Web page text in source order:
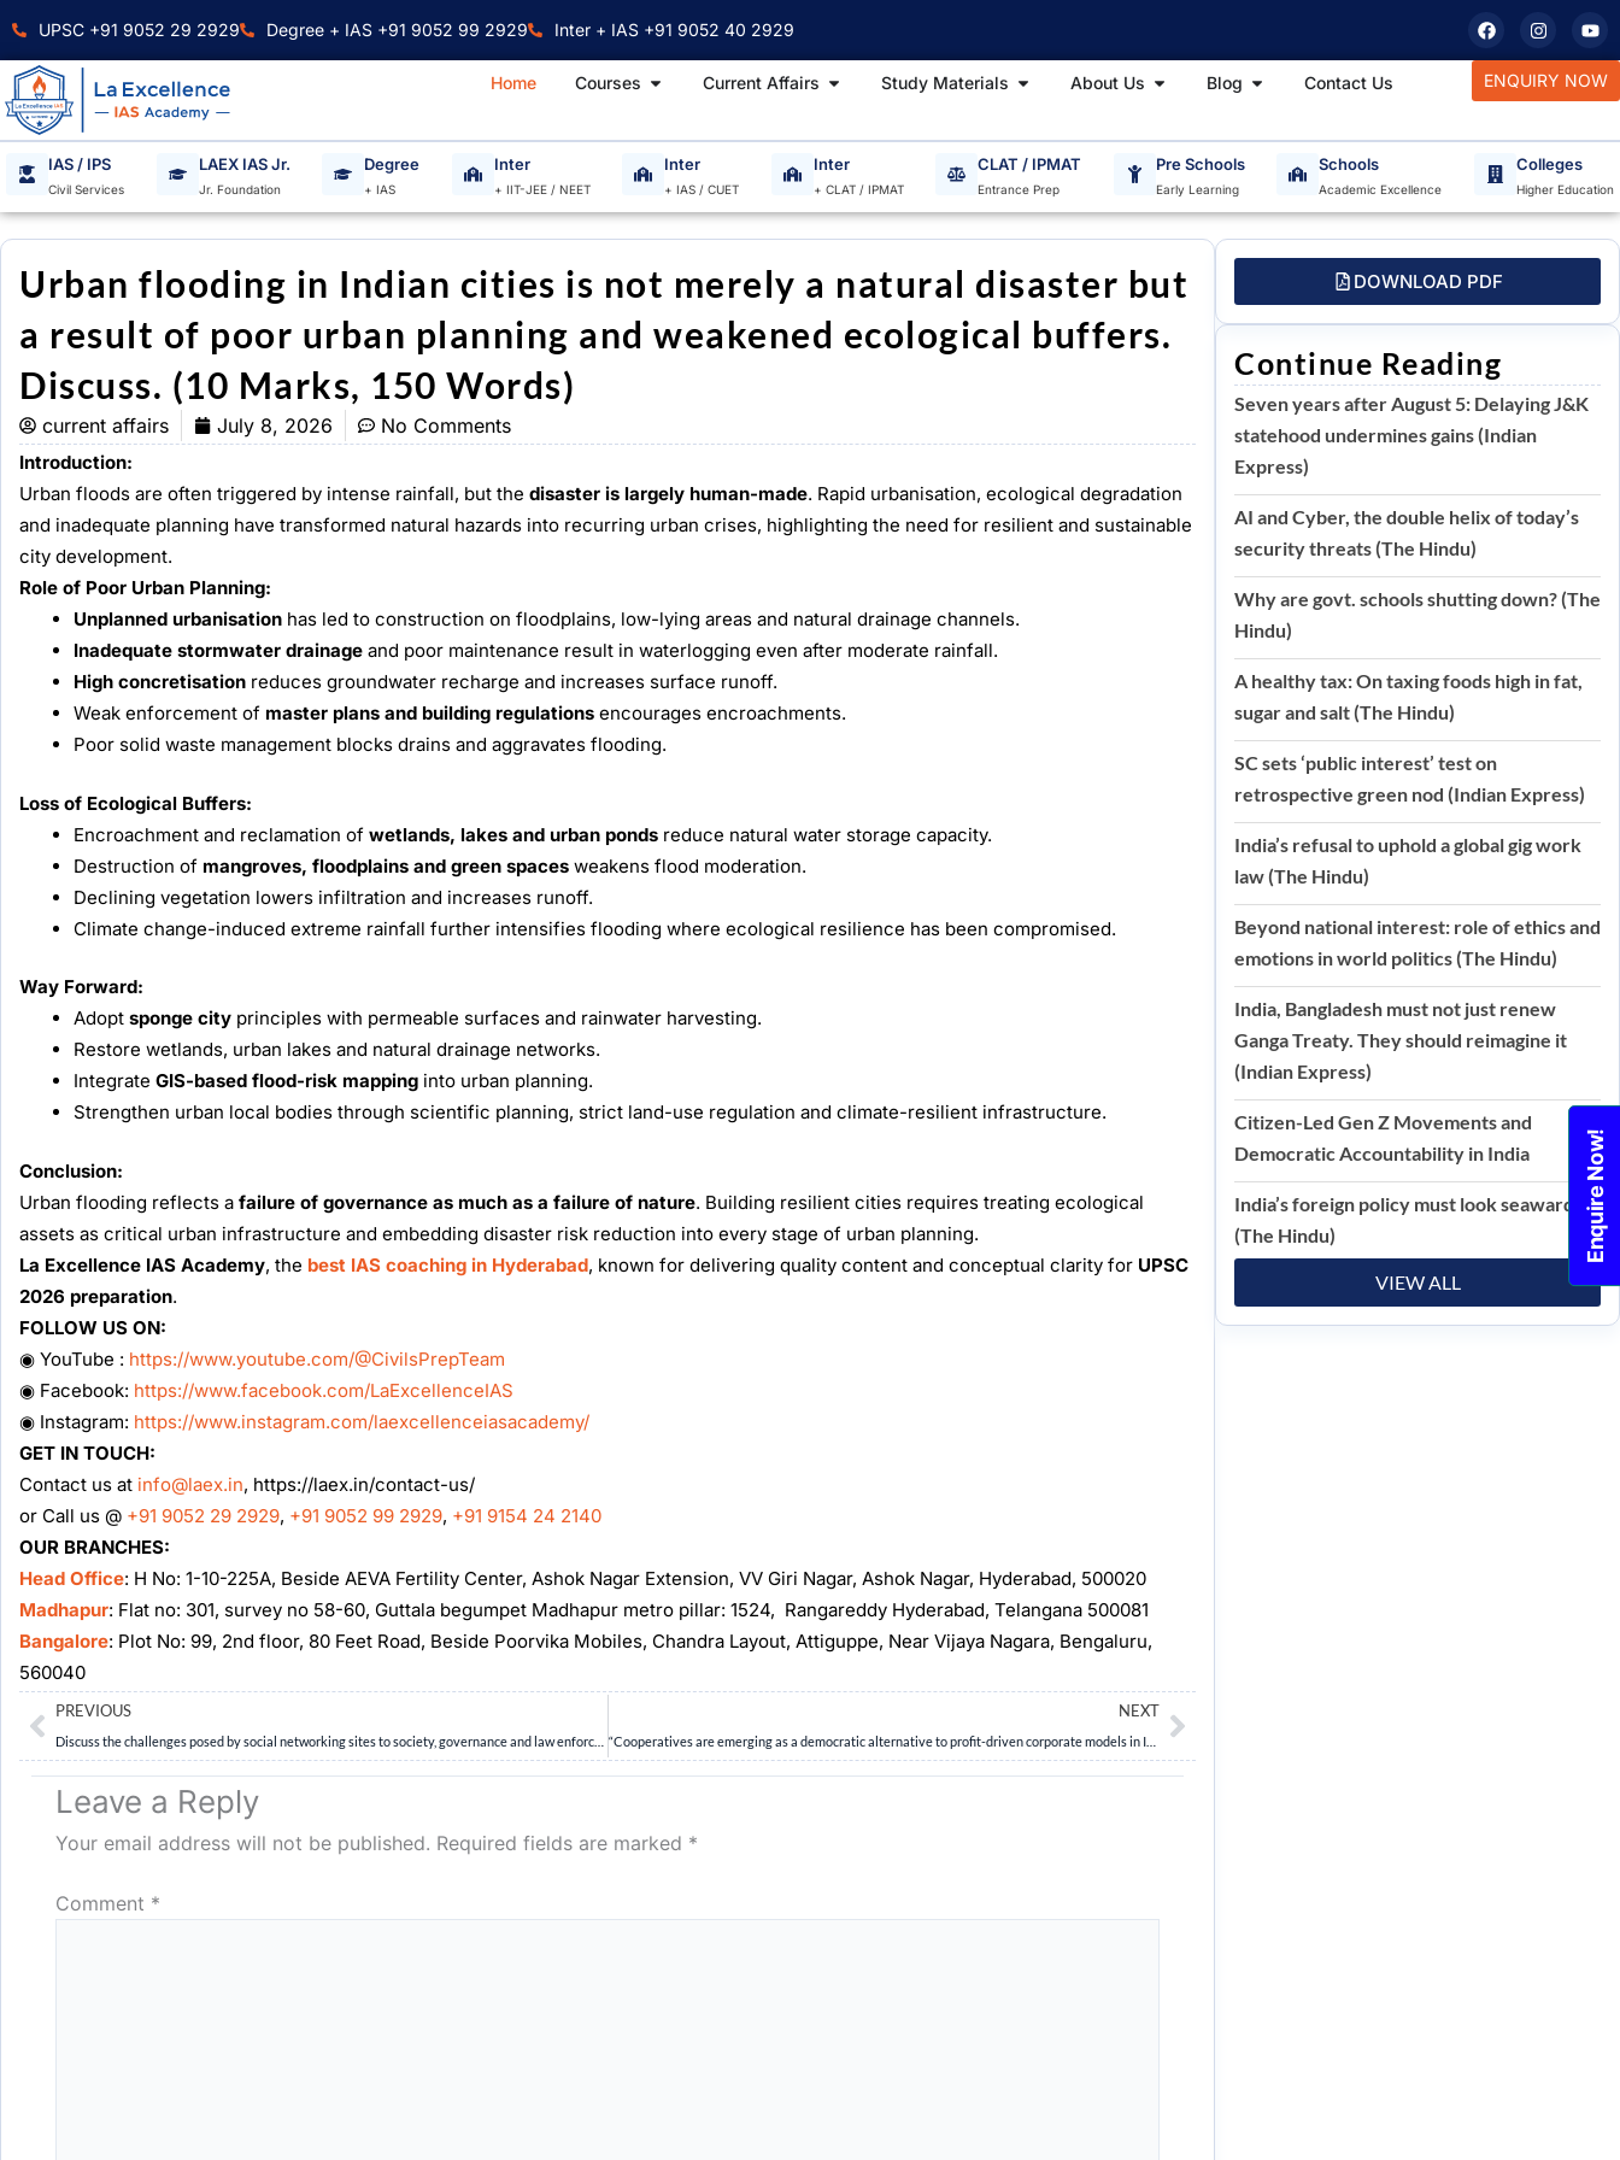
content
UPSC +91 9052 29 2929 Degree + IAS +91 9052 99 2929 Inter + IAS +91 9052 40 2929 F
a
c
e
b
k
I
n
s
t
a
a
m
Y
o
u
t
u
Home Courses Open Courses
Current Affairs Open Current Affairs
Study Materials Open Study Materials
About Us Open About Us
Blog Open BlogContact Us ENQUIRY NOW
IAS / IPS
Civil Services
LAEX IAS Jr.
Jr. Foundation
Degree
+ IAS
Inter
+ IIT-JEE / NEET
Inter
+ IAS / CUET
Inter
+ CLAT / IPMAT
CLAT / IPMAT
Entrance Prep
Pre Schools
Early Learning
Schools
Academic Excellence
Colleges
Higher Education
Urban flooding in Indian cities is not merely a natural disaster but
a result of poor urban planning and weakened ecological buffers.
Discuss. (10 Marks, 150 Words)
current affairs July 8, 2026 No Comments
Introduction:
Urban floods are often triggered by intense rainfall, but the disaster is largely human-made. Rapid urbanisation, ecological degradation
and inadequate planning have transformed natural hazards into recurring urban crises, highlighting the need for resilient and sustainable
city development.
Role of Poor Urban Planning:
Unplanned urbanisation has led to construction on floodplains, low-lying areas and natural drainage channels.
Inadequate stormwater drainage and poor maintenance result in waterlogging even after moderate rainfall.
High concretisation reduces groundwater recharge and increases surface runoff.
Weak enforcement of master plans and building regulations encourages encroachments.
Poor solid waste management blocks drains and aggravates flooding.
Loss of Ecological Buffers:
Encroachment and reclamation of wetlands, lakes and urban ponds reduce natural water storage capacity.
Destruction of mangroves, floodplains and green spaces weakens flood moderation.
Declining vegetation lowers infiltration and increases runoff.
Climate change-induced extreme rainfall further intensifies flooding where ecological resilience has been compromised.
Way Forward:
Adopt sponge city principles with permeable surfaces and rainwater harvesting.
Restore wetlands, urban lakes and natural drainage networks.
Integrate GIS-based flood-risk mapping into urban planning.
Strengthen urban local bodies through scientific planning, strict land-use regulation and climate-resilient infrastructure.
Conclusion:
Urban flooding reflects a failure of governance as much as a failure of nature. Building resilient cities requires treating ecological
assets as critical urban infrastructure and embedding disaster risk reduction into every stage of urban planning.
La Excellence IAS Academy, the best IAS coaching in Hyderabad, known for delivering quality content and conceptual clarity for UPSC
2026 preparation.
FOLLOW US ON:
◉ YouTube : https://www.youtube.com/@CivilsPrepTeam
◉ Facebook: https://www.facebook.com/LaExcellenceIAS
◉ Instagram: https://www.instagram.com/laexcellenceiasacademy/
GET IN TOUCH:
Contact us at info@laex.in, https://laex.in/contact-us/
or Call us @ +91 9052 29 2929, +91 9052 99 2929, +91 9154 24 2140
OUR BRANCHES:
Head Office: H No: 1-10-225A, Beside AEVA Fertility Center, Ashok Nagar Extension, VV Giri Nagar, Ashok Nagar, Hyderabad, 500020
Madhapur: Flat no: 301, survey no 58-60, Guttala begumpet Madhapur metro pillar: 1524, Rangareddy Hyderabad, Telangana 500081
Bangalore: Plot No: 99, 2nd floor, 80 Feet Road, Beside Poorvika Mobiles, Chandra Layout, Attiguppe, Near Vijaya Nagara, Bengaluru,
560040
Prev
PREVIOUS NEXT
“Cooperatives are emerging as a democratic alternative to profit-driven corporate models in India’s evolving economy.” Critically examine. (15 Marks, 250 Words)
Next
Leave a Reply
Your email address will not be published. Required fields are marked *
Comment *
DOWNLOAD PDF
Continue Reading
Seven years after August 5: Delaying J&K
statehood undermines gains (Indian
Express)
AI and Cyber, the double helix of today’s
security threats (The Hindu)
Why are govt. schools shutting down? (The
Hindu)
A healthy tax: On taxing foods high in fat,
sugar and salt (The Hindu)
SC sets ‘public interest’ test on
retrospective green nod (Indian Express)
India’s refusal to uphold a global gig work
law (The Hindu)
Beyond national interest: role of ethics and
emotions in world politics (The Hindu)
India, Bangladesh must not just renew
Ganga Treaty. They should reimagine it
(Indian Express)
Citizen-Led Gen Z Movements and
Democratic Accountability in India
India’s foreign policy must look seaward
(The Hindu)
VIEW ALL
Enquire Now!